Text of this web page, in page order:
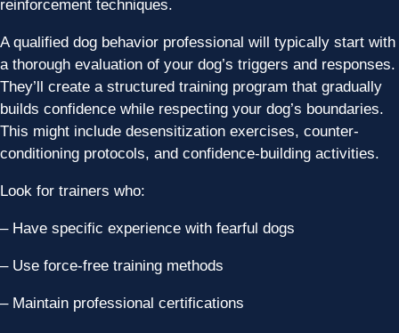
reinforcement techniques.
A qualified dog behavior professional will typically start with
a thorough evaluation of your dog’s triggers and responses.
They’ll create a structured training program that gradually
builds confidence while respecting your dog’s boundaries.
This might include desensitization exercises, counter-
conditioning protocols, and confidence-building activities.
Look for trainers who:
– Have specific experience with fearful dogs
– Use force-free training methods
– Maintain professional certifications